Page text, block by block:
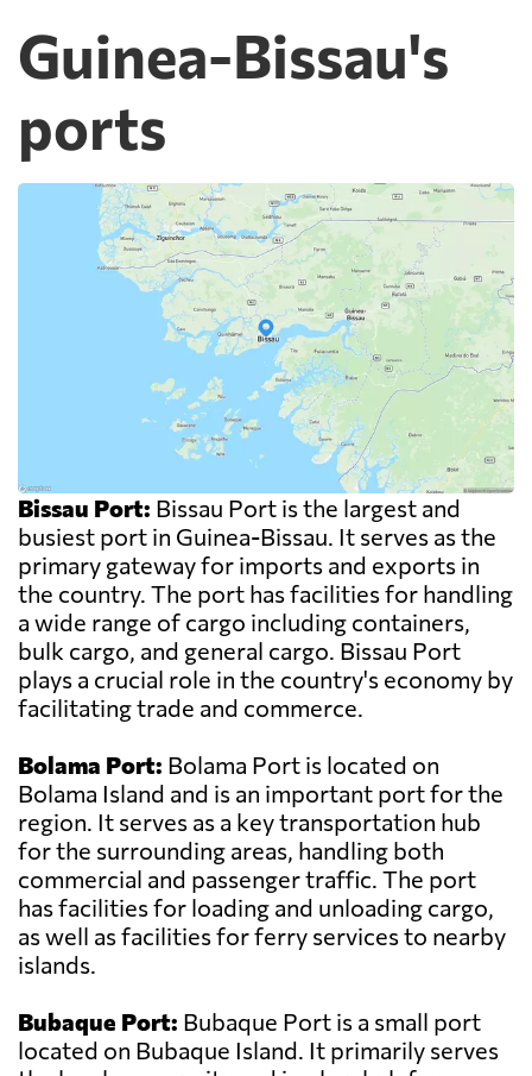
Guinea-Bissau's
ports
Bissau Port: Bissau Port is the largest and
busiest port in Guinea-Bissau. It serves as the
primary gateway for imports and exports in
the country. The port has facilities for handling
a wide range of cargo including containers,
bulk cargo, and general cargo. Bissau Port
plays a crucial role in the country's economy by
facilitating trade and commerce.
Bolama Port: Bolama Port is located on
Bolama Island and is an important port for the
region. It serves as a key transportation hub
for the surrounding areas, handling both
commercial and passenger traffic. The port
has facilities for loading and unloading cargo,
as well as facilities for ferry services to nearby
islands.
Bubaque Port: Bubaque Port is a small port
located on Bubaque Island. It primarily serves